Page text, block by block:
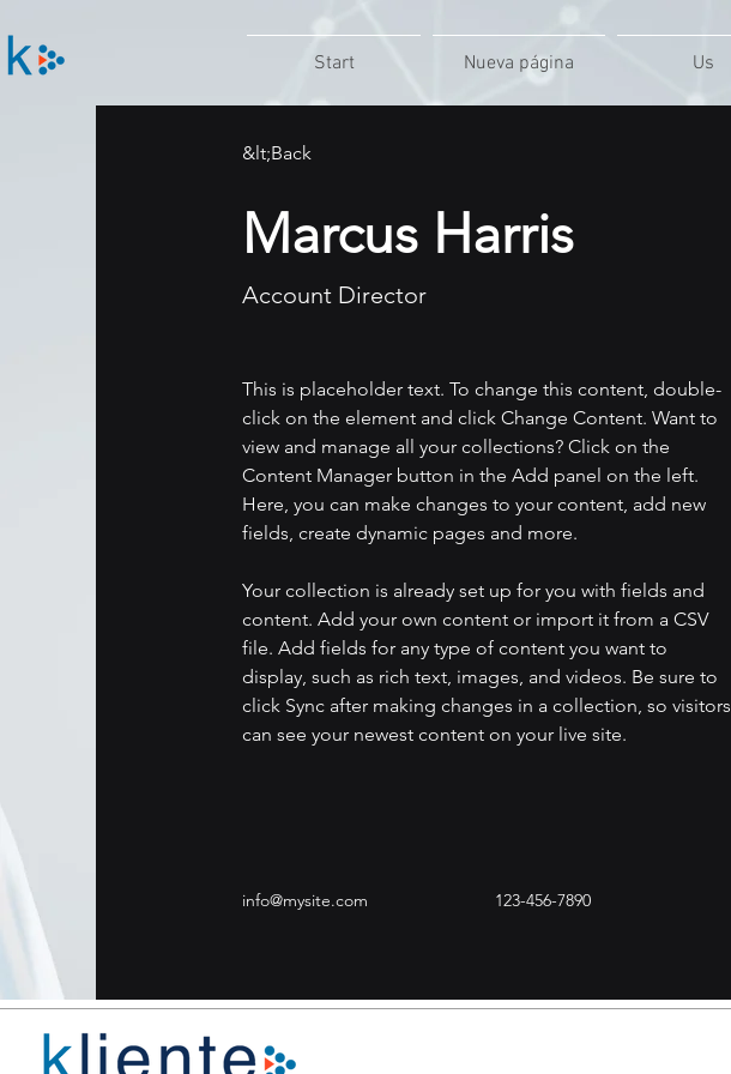
Start Nueva página Us
&lt;Back
Marcus Harris
Account Director
This is placeholder text. To change this content, double-
click on the element and click Change Content. Want to
view and manage all your collections? Click on the
Content Manager button in the Add panel on the left.
Here, you can make changes to your content, add new
fields, create dynamic pages and more.
Your collection is already set up for you with fields and
content. Add your own content or import it from a CSV
file. Add fields for any type of content you want to
display, such as rich text, images, and videos. Be sure to
click Sync after making changes in a collection, so visitors
can see your newest content on your live site.
info@mysite.com 123-456-7890